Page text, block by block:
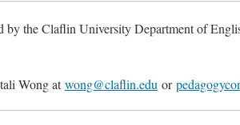
by the Claflin University Department of
Wong atwong@claflin.edu or